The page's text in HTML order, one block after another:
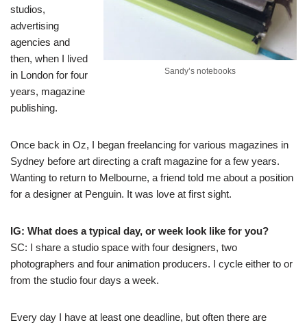
Sandy’s notebooks
studios,
advertising
agencies and
then, when I lived
in London for four
years, magazine
publishing.
Once back in Oz, I began freelancing for various magazines in
Sydney before art directing a craft magazine for a few years.
Wanting to return to Melbourne, a friend told me about a position
for a designer at Penguin. It was love at first sight.
IG: What does a typical day, or week look like for you?
SC: I share a studio space with four designers, two
photographers and four animation producers. I cycle either to or
from the studio four days a week.
Every day I have at least one deadline, but often there are